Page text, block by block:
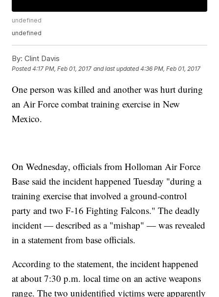
undefined
undefined
By: Clint Davis
Posted4:17 PM, Feb 01, 2017 and last updated 4:36 PM, Feb 01, 2017
One person was killed and another was hurt during
an Air Force combat training exercise in New
Mexico.
On Wednesday, officials from Holloman Air Force
Base said the incident happened Tuesday "during a
training exercise that involved a ground-control
party and two F-16 Fighting Falcons." The deadly
incident — described as a "mishap" — was revealed
in a statement from base officials.
According to the statement, the incident happened
at about 7:30 p.m. local time on an active weapons
range. The two unidentified victims were apparently